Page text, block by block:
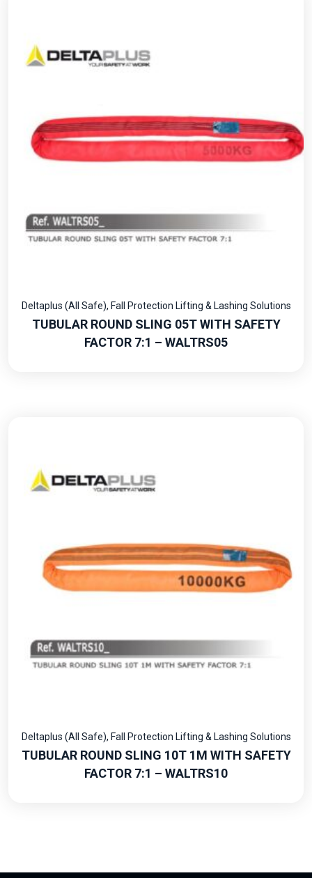
Deltaplus (All Safe), Fall Protection Lifting & Lashing Solutions
TUBULAR ROUND SLING 05T WITH SAFETY
FACTOR 7:1 – WALTRS05
Deltaplus (All Safe), Fall Protection Lifting & Lashing Solutions
TUBULAR ROUND SLING 10T 1M WITH SAFETY
FACTOR 7:1 – WALTRS10